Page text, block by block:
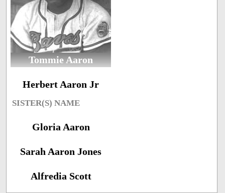
Tommie Aaron
Herbert Aaron Jr
SISTER(S) NAME
Gloria Aaron
Sarah Aaron Jones
Alfredia Scott